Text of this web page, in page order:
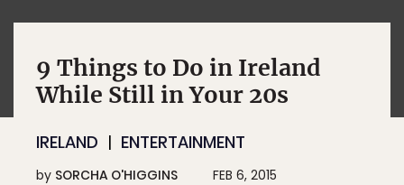
9 Things to Do in Ireland
While Still in Your 20s
IRELAND ENTERTAINMENT
by SORCHA O'HIGGINS FEB 6, 2015